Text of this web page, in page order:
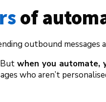
of
outbound
when you automate,
who aren’t